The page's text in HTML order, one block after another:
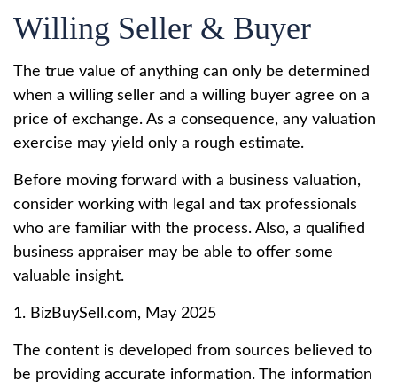
Willing Seller & Buyer
The true value of anything can only be determined
when a willing seller and a willing buyer agree on a
price of exchange. As a consequence, any valuation
exercise may yield only a rough estimate.
Before moving forward with a business valuation,
consider working with legal and tax professionals
who are familiar with the process. Also, a qualified
business appraiser may be able to offer some
valuable insight.
1. BizBuySell.com, May 2025
The content is developed from sources believed to
be providing accurate information. The information